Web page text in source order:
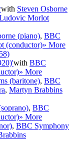
with Steven Osborne
Morlot
(piano), BBC
(conductor)» More
with BBC
» More
(baritone), BBC
, Martyn Brabbins
, BBC
» More
, BBC Symphony